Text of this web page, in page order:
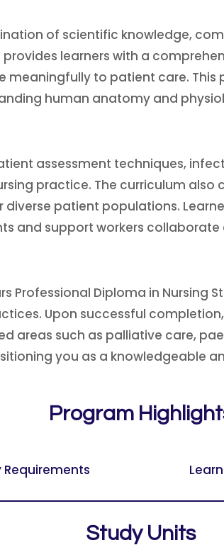
of scientific knowledge,
learners with a
meaningfully to patient care.
human anatomy and
assessment techniques,
practice. The curriculum
patient populations.
and support workers
Professional Diploma in
Upon successful
areas such as palliative care,
you as a knowledgeable
Program
Requirements
Study Units